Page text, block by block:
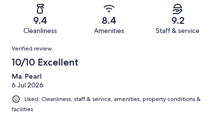
reviews
reviews
of
reviews
9.4
Cleanliness
8.4
Amenities
9.2
Staff & service
Reviews
Verified review
10/10 Excellent
Ma. Pearl
6 Jul 2026
Liked: Cleanliness, staff & service, amenities, property conditions &
facilities